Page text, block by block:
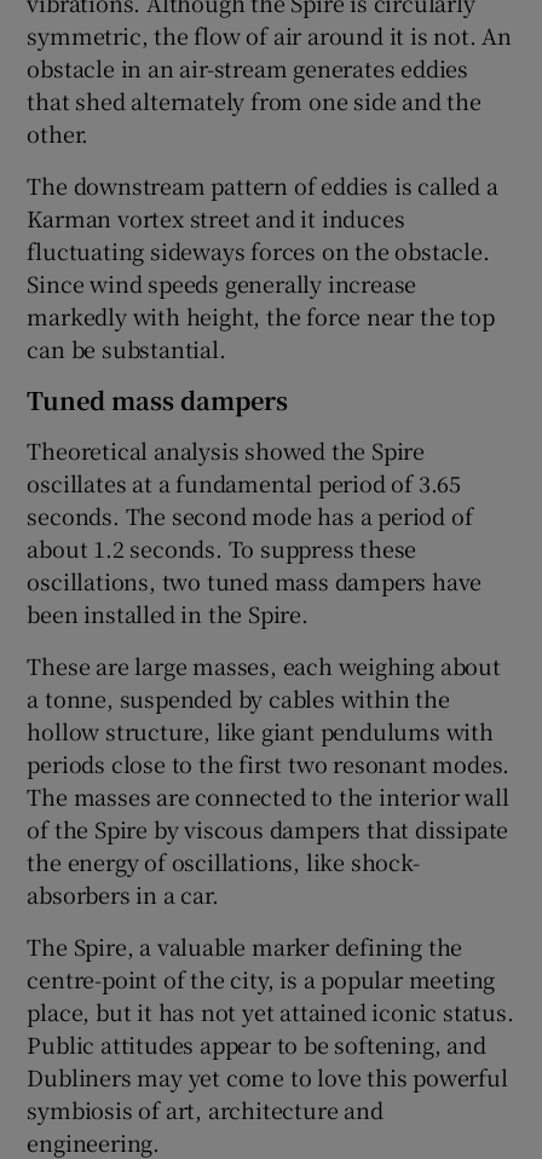
symmetric, the flow of air around it is not. An
obstacle in an air-stream generates eddies
that shed alternately from one side and the
other.
The downstream pattern of eddies is called a
Karman vortex street and it induces
fluctuating sideways forces on the obstacle.
Since wind speeds generally increase
markedly with height, the force near the top
can be substantial.
Tuned mass dampers
Theoretical analysis showed the Spire
oscillates at a fundamental period of 3.65
seconds. The second mode has a period of
about 1.2 seconds. To suppress these
oscillations, two tuned mass dampers have
been installed in the Spire.
These are large masses, each weighing about
a tonne, suspended by cables within the
hollow structure, like giant pendulums with
periods close to the first two resonant modes.
The masses are connected to the interior wall
of the Spire by viscous dampers that dissipate
the energy of oscillations, like shock-
absorbers in a car.
The Spire, a valuable marker defining the
centre-point of the city, is a popular meeting
place, but it has not yet attained iconic status.
Public attitudes appear to be softening, and
Dubliners may yet come to love this powerful
symbiosis of art, architecture and
engineering.